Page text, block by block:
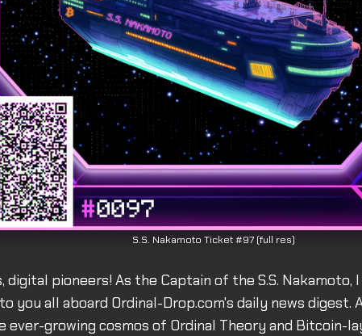
S.S. Nakamoto Ticket #97 (full res)
digital pioneers! As the Captain of the S.S. Nakamoto,
you all aboard Ordinal-Drop.com's daily news digest.
ever-growing cosmos of Ordinal Theory and Bitcoin-